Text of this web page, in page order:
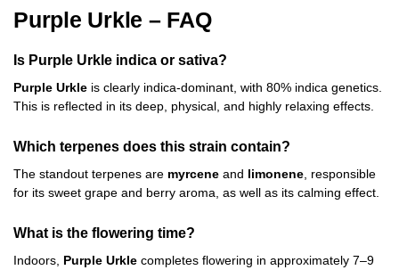
Purple Urkle – FAQ
Is Purple Urkle indica or sativa?
Purple Urkle is clearly indica-dominant, with 80% indica genetics.
This is reflected in its deep, physical, and highly relaxing effects.
Which terpenes does this strain contain?
The standout terpenes are myrcene and limonene , responsible
for its sweet grape and berry aroma, as well as its calming effect.
What is the flowering time?
Indoors, Purple Urkle completes flowering in approximately 7–9